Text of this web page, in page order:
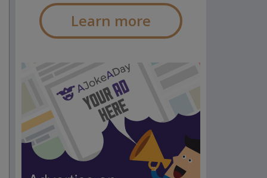
Learn more